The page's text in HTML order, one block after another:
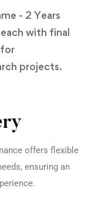
- 2 Years
with final
projects.
offers flexible
ensuring an